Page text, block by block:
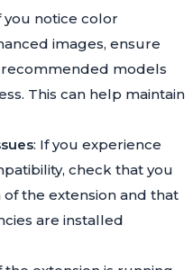
you notice color
images, ensure
models
This can help maintain
: If you experience
check that you
the extension and that
are installed